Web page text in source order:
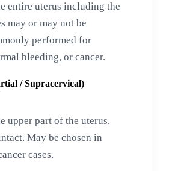
entire uterus including the
may or may not be
performed for
bleeding, or cancer.
/ Supracervical)
upper part of the uterus.
May be chosen in
cases.